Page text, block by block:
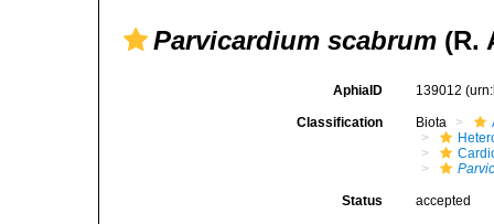
Parvicardium scabrum (R.
AphiaID 139012
Classification Biota
Status accepted